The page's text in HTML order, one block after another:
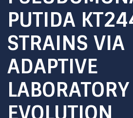
PUTIDA
STRAINS VIA
ADAPTIVE
LABORATORY